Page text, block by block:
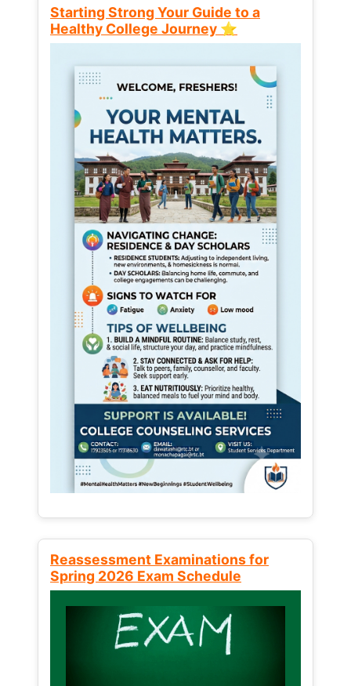
Starting Strong Your Guide to a
Healthy College Journey ⭐
Reassessment Examinations for
Spring 2026 Exam Schedule